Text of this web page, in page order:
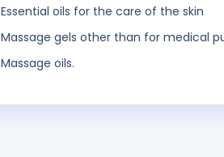
Essential oils for the care of the skin
Massage gels other than for medical
Massage oils.